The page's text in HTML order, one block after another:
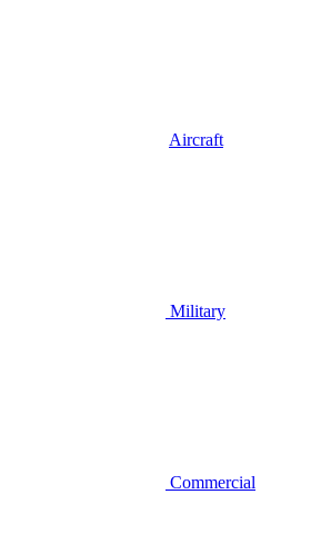
Aircraft
Military
Commercial